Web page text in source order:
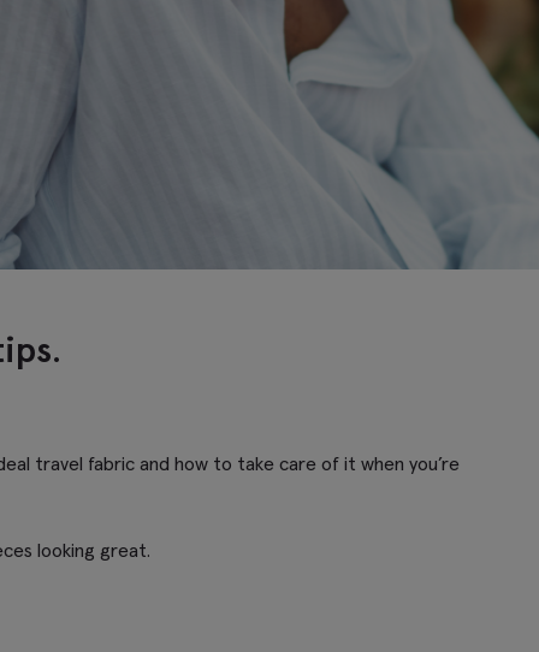
travel fabric and how to take care of it when you’re
looking great.